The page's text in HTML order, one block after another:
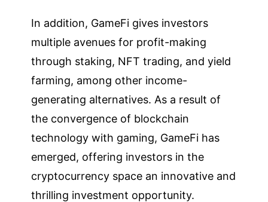
In addition, GameFi gives investors
multiple avenues for profit-making
through staking, NFT trading, and yield
farming, among other income-
generating alternatives. As a result of
the convergence of blockchain
technology with gaming, GameFi has
emerged, offering investors in the
cryptocurrency space an innovative and
thrilling investment opportunity.